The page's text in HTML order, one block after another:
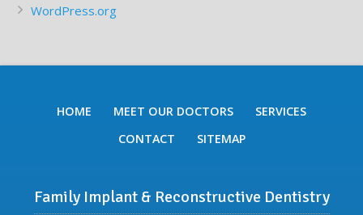
WordPress.org
HOME MEET OUR DOCTORS
SERVICES
CONTACT
SITEMAP
Family Implant & Reconstructive Dentistry